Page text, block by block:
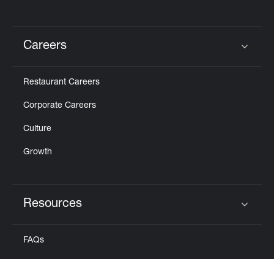
Careers
Restaurant Careers
Corporate Careers
Culture
Growth
Resources
FAQs